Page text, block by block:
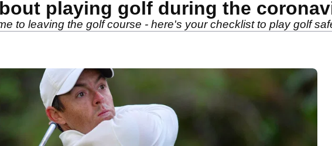
playing golf during the
to leaving the golf course - here's your checklist to play golf